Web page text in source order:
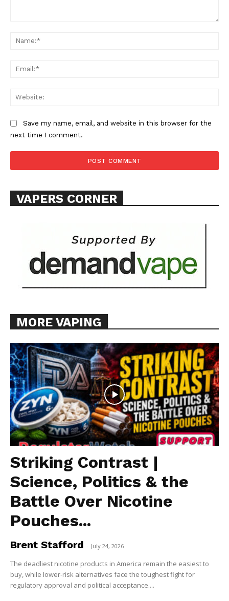
Learn More
TEAM
Want More Investigative Content?
Save my name, email, and website in this browser for the
next time I comment.
VAPERS CORNER
MORE VAPING
Striking Contrast |
Science, Politics & the
Battle Over Nicotine
Pouches...
Brent Stafford - July 24, 2026
The deadliest nicotine products in America remain the easiest to
buy, while lower-risk alternatives face the toughest fight for
regulatory approval and political acceptance....